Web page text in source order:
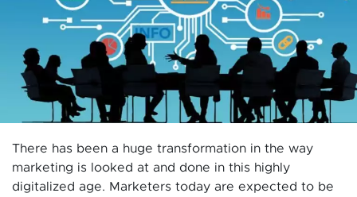
There has been a huge transformation in the way
marketing is looked at and done in this highly
digitalized age. Marketers today are expected to be